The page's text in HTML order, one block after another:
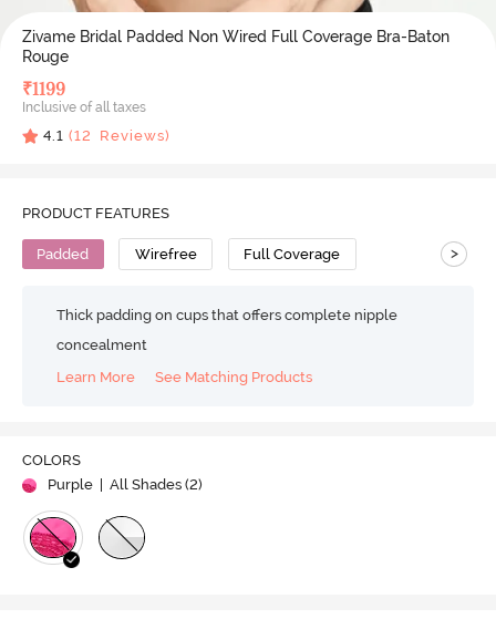
Zivame Bridal Padded Non Wired Full Coverage Bra-Baton
Rouge
₹1199
Inclusive of all taxes
4.1 (12 Reviews)
PRODUCT FEATURES
Padded Wirefree Full Coverage >
Thick padding on cups that offers complete nipple
concealment
Learn More
See Matching Products
COLORS
Purple | All Shades (2)